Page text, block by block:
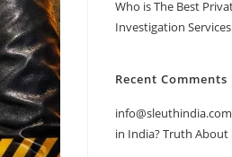
Who is The Best
Investigation
Recent Comments
info@sleuthindia.com
in India? Truth About